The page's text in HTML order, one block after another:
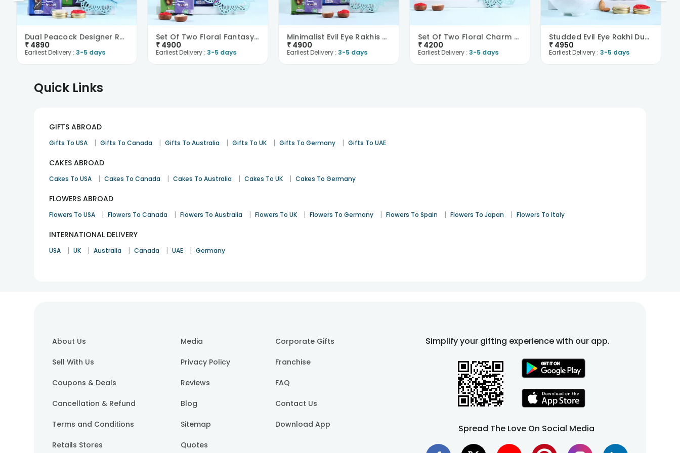
Dual Peacock Designer Rakhis N Choco Treats -Franc..
₹ 4890
Earliest Delivery :3-5 days
Set Of Two Floral Fantasy Rakhi With Chocolates-Fr..
₹ 4900
Earliest Delivery :3-5 days
Minimalist Evil Eye Rakhis With Milka Chocolates-F..
₹ 4900
Earliest Delivery :3-5 days
Set Of Two Floral Charm Rakhi With Chocolates-Fran..
₹ 4200
Earliest Delivery :3-5 days
Studded Evil Eye Rakhi Duo With Nuts N Chocolate-F..
₹ 4950
Earliest Delivery :3-5 days
Quick Links
GIFTS ABROAD
Gifts To USA | Gifts To Canada | Gifts To Australia | Gifts To UK | Gifts To Germany | Gifts To UAE
CAKES ABROAD
Cakes To USA | Cakes To Canada | Cakes To Australia | Cakes To UK | Cakes To Germany
FLOWERS ABROAD
Flowers To USA | Flowers To Canada | Flowers To Australia | Flowers To UK | Flowers To Germany | Flowers To Spain | Flowers To Japan | Flowers To Italy
INTERNATIONAL DELIVERY
USA | UK | Australia | Canada | UAE | Germany
About Us
Sell With Us
Coupons & Deals
Cancellation & Refund
Terms and Conditions
Retails Stores
Media
Privacy Policy
Reviews
Blog
Sitemap
Quotes
Corporate Gifts
Franchise
FAQ
Contact Us
Download App
Simplify your gifting experience with our app.
Spread The Love On Social Media